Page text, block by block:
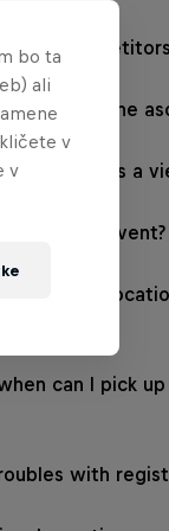
for
limit for the
the event as a
watch the event?
the event
can I pick
with
bo ta
ali
v
v